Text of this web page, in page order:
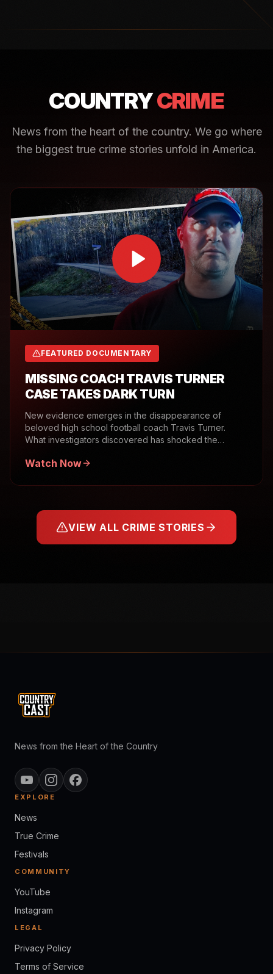
COUNTRYCRIME
News from the heart of the country. We go where
the biggest true crime stories unfold in America.
FEATURED DOCUMENTARY
MISSING COACH TRAVIS TURNER
CASE TAKES DARK TURN
New evidence emerges in the disappearance of
beloved high school football coach Travis Turner.
What investigators discovered has shocked the
Watch Now
VIEW ALL CRIME STORIES
News from the Heart of the Country
EXPLORE
News
True Crime
Festivals
COMMUNITY
YouTube
Instagram
LEGAL
Privacy Policy
Terms of Service